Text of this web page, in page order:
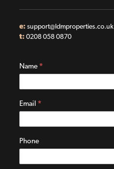
e: support@ldmproperties.co.uk
t: 0208 058 0870
Contact
Name *
Email *
Phone